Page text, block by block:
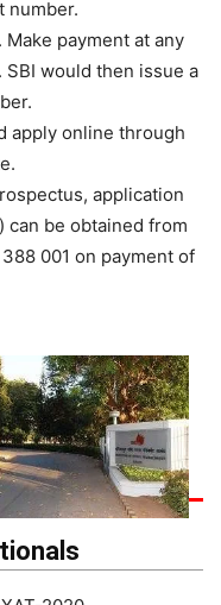
number.
payment at any
would then issue a
apply online through
application
can be obtained from
001 on payment of